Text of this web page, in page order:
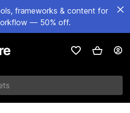
frameworks & content for
— 50% off.